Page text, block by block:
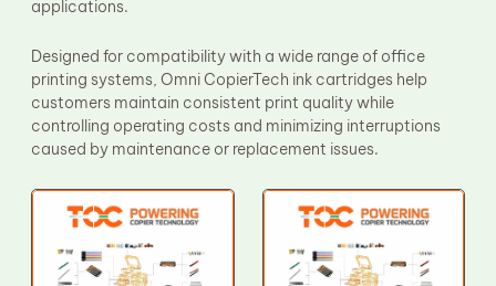
applications.
Designed for compatibility with a wide range of office
printing systems, Omni CopierTech ink cartridges help
customers maintain consistent print quality while
controlling operating costs and minimizing interruptions
caused by maintenance or replacement issues.